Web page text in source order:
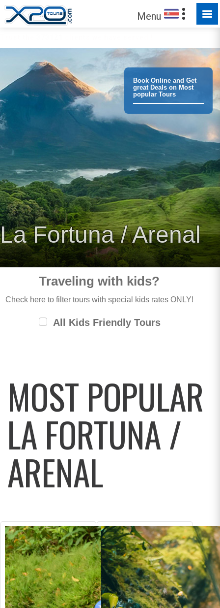
Menu
Book Online and Get
great Deals on Most
popular Tours
La Fortuna / Arenal
Traveling with kids?
Check here to filter tours with special kids rates ONLY!
All Kids Friendly Tours
MOST POPULAR
LA FORTUNA /
ARENAL